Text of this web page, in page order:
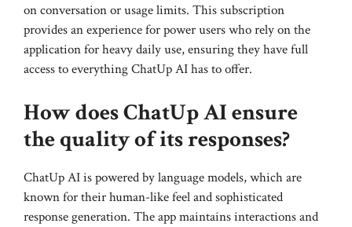
on conversation or usage limits. This subscription
provides an experience for power users who rely on the
application for heavy daily use, ensuring they have full
access to everything ChatUp AI has to offer.
How does ChatUp AI ensure
the quality of its responses?
ChatUp AI is powered by language models, which are
known for their human-like feel and sophisticated
response generation. The app maintains interactions and